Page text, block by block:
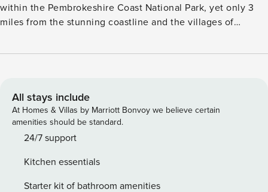
within the Pembrokeshire Coast National Park, yet only 3
miles from the stunning coastline and the villages of
sympathetically renovated. It retains all its original features
exposed beams, and has been beautifully fitted with a
Country-style kitchen and large farmhouse table where you
can enjoy leisurely family meals. French doors open out to
the enclosed courtyard, prettily planted and a real sheltered
on a summer’s evening.The sitting room is perfect for
relaxing with comfortable sofas, fantastic exposed beams
All stays include
At Homes & Villas by Marriott Bonvoy we believe certain
amenities should be standard.
24/7 support
Kitchen essentials
Starter kit of bathroom amenities